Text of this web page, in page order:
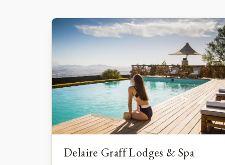
Delaire Graff Lodges & Spa